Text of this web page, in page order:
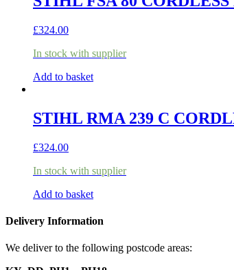
£324.00
In stock with supplier
Add to basket
STIHL RMA 239 C
£324.00
In stock with supplier
Add to basket
Delivery Information
We deliver to the following postcode areas: